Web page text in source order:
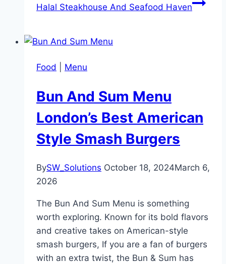
Halal Steakhouse And Seafood Haven
Food Menu
Bun And Sum Menu
London’s Best American
Style Smash Burgers
BySW_Solutions October 18, 2024March 6,
2026
The Bun And Sum Menu is something
worth exploring. Known for its bold flavors
and creative takes on American-style
smash burgers, If you are a fan of burgers
with an extra twist, the Bun & Sum has